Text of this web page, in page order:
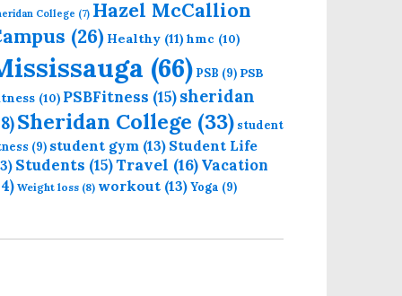
College (7) Hazel McCallion
(26) Healthy (11) hmc (10)
(66) PSB (9) PSB
(10) PSBFitness (15)sheridan
Sheridan College (33) student
(9) student gym (13) Student Life
Students (15)Travel (16) Vacation
Weight loss (8) workout (13)Yoga (9)